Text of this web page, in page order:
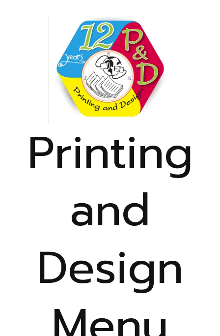
Printing
and
Design